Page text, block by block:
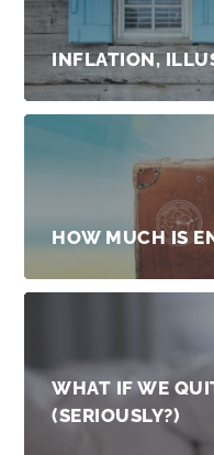
INFLATION,
HOW MUCH IS
WHAT IF WE
(SERIOUSLY?)